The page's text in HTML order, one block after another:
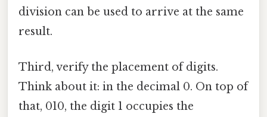
division can be used to arrive at the same
result.
Third, verify the placement of digits.
Think about it: in the decimal 0. On top of
that, 010, the digit 1 occupies the